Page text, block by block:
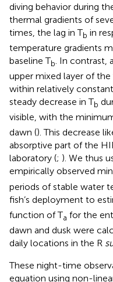
diving behavior during
thermal gradients of
times, the lag in Tb in
temperature gradients
baseline Tb. In contrast,
upper mixed layer of
within relatively
steady decrease in Tb
visible, with the
dawn (). This decrease
absorptive part of the
laboratory (; ). We thus
empirically observed
periods of stable water
fish’s deployment to
function of Ta for the
dawn and dusk were
daily locations in the R
These night-time
equation using non-